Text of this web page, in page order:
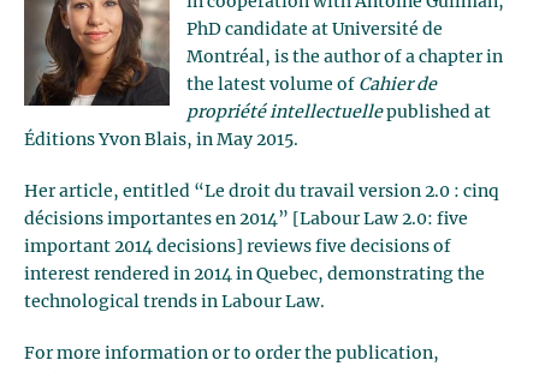
PhD candidate at Université de
Montréal, is the author of a chapter in
the latest volume of Cahier de
propriété intellectuellepublished at
Éditions Yvon Blais, in May 2015.
Her article, entitled “Le droit du travail version 2.0 : cinq
décisions importantes en 2014” [Labour Law 2.0: five
important 2014 decisions] reviews five decisions of
interest rendered in 2014 in Quebec, demonstrating the
technological trends in Labour Law.
For more information or to order the publication,